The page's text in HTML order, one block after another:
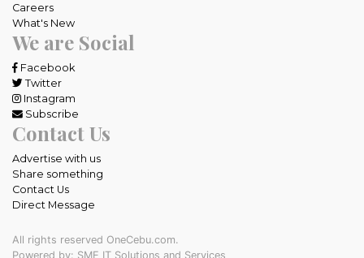
Careers
What's New
We are Social
Facebook
Twitter
Instagram
Subscribe
Contact Us
Advertise with us
Share something
Contact Us
Direct Message
All rights reserved OneCebu.com.
Powered by: SME IT Solutions and Services